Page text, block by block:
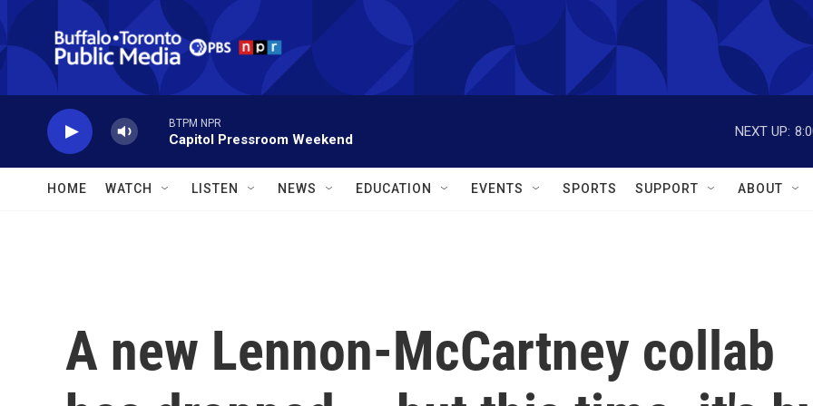
Skip to main content
BTPM NPR
Capitol Pressroom Weekend
NEXT UP:
HOME WATCH LISTEN NEWS EDUCATION EVENTS SPORTS SUPPORT ABOUT
A new Lennon-McCartney collab